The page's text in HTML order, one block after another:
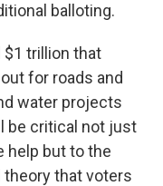
balloting.
trillion that
for roads and
water projects
be critical not just
help but to the
theory that voters